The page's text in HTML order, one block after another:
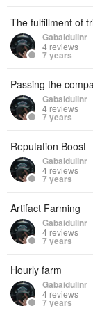
The fulfillment of
Gabaidulinr
4 reviews
7 years
Passing the
Gabaidulinr
4 reviews
7 years
Reputation Boost
Gabaidulinr
4 reviews
7 years
Artifact Farming
Gabaidulinr
4 reviews
7 years
Hourly farm
Gabaidulinr
4 reviews
7 years